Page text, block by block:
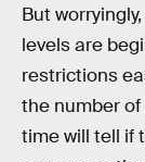
But
levels are
restrictions
the number of
time will tell if